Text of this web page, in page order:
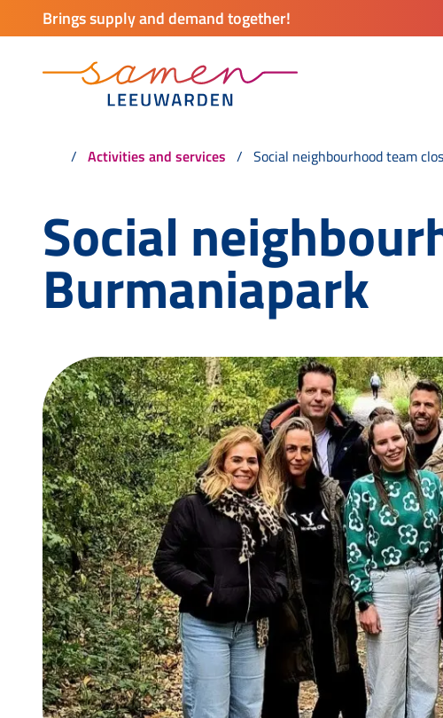
Brings supply and demand together!
Activities and services Social neighbourhood team
Social
Burmaniapark